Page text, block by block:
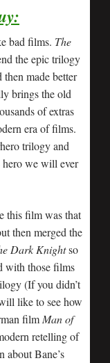
bad films. The
the epic trilogy
then made better
brings the old
of extras
era of films.
trilogy and
hero we will ever
this film was that
then merged the
Dark Knightso
with those films
(If you didn’t
like to see how
film Man of
retelling of
about Bane’s